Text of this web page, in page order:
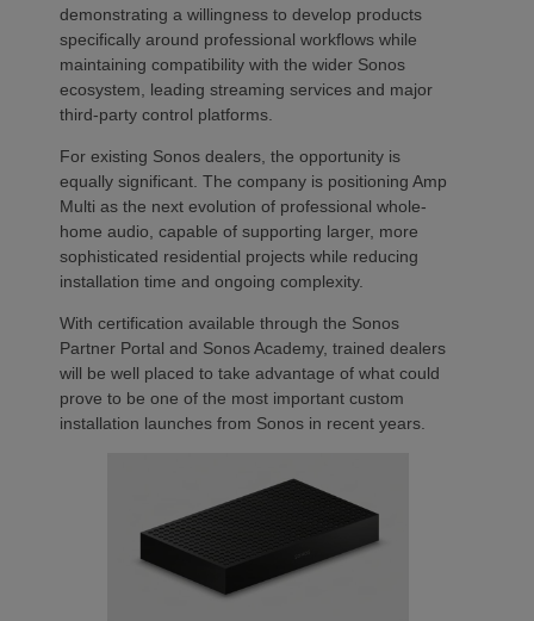
demonstrating a willingness to develop products
specifically around professional workflows while
maintaining compatibility with the wider Sonos
ecosystem, leading streaming services and major
third-party control platforms.
For existing Sonos dealers, the opportunity is
equally significant. The company is positioning Amp
Multi as the next evolution of professional whole-
home audio, capable of supporting larger, more
sophisticated residential projects while reducing
installation time and ongoing complexity.
With certification available through the Sonos
Partner Portal and Sonos Academy, trained dealers
will be well placed to take advantage of what could
prove to be one of the most important custom
installation launches from Sonos in recent years.